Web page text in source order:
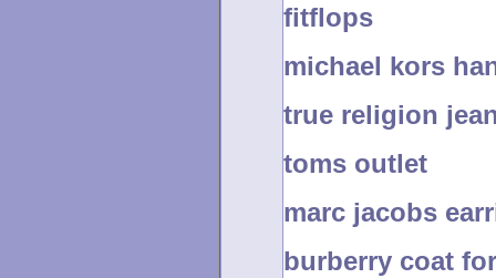
fitflops
michael kors
true religion
toms outlet
marc jacobs
burberry coat